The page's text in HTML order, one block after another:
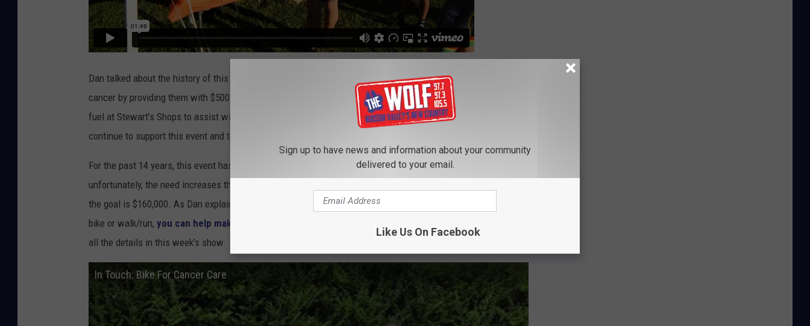
a
F
o
u
n
d
a
t
i
o
Dan talked about the history of this event, and their goal of helping families and individuals who are fighting
cancer by providing them with $500 gift cards to purchase nutritious food at Hannaford Supermarkets and/or
fuel at Stewart’s Shops to assist with transportation costs. There are many great,local businesses
continue to support this event and this fund every year.
For the past 14 years, this event has raised the funds to be able to help achieve these goals. Each year,
unfortunately, the need increases throughout the Hudson Valley. Last year $152,000 was raised and this year
the goal is $160,000. As Dan explains there are 7 events that will take place on September 17. So whether you
bike or walk/run, you can help make a difference in someone's life here in the Hudson Valley
all the details in this week's show.
In Touch: Bike For Cancer Care
Sign up to have news and information about your community
delivered to your email.
Like Us On Facebook